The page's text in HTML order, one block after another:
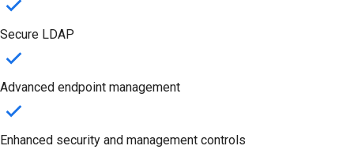
Secure LDAP
Advanced endpoint management
Enhanced security and management controls